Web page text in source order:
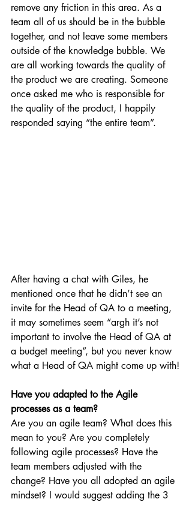
remove any friction in this area. As a
team all of us should be in the bubble
together, and not leave some members
outside of the knowledge bubble. We
are all working towards the quality of
the product we are creating. Someone
once asked me who is responsible for
the quality of the product, I happily
responded saying “the entire team”.
After having a chat with Giles, he
mentioned once that he didn’t see an
invite for the Head of QA to a meeting,
it may sometimes seem “argh it’s not
important to involve the Head of QA at
a budget meeting”, but you never know
what a Head of QA might come up with!
Have you adapted to the Agile
processes as a team?
Are you an agile team? What does this
mean to you? Are you completely
following agile processes? Have the
team members adjusted with the
change? Have you all adopted an agile
mindset? I would suggest adding the 3